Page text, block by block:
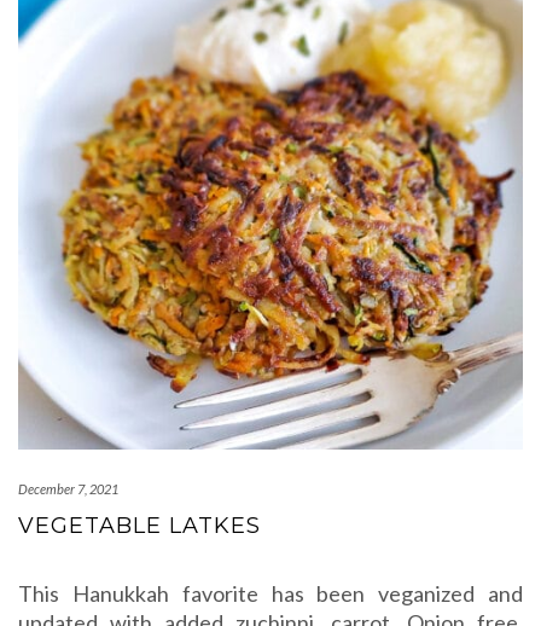
December 7, 2021
VEGETABLE LATKES
This Hanukkah favorite has been veganized and